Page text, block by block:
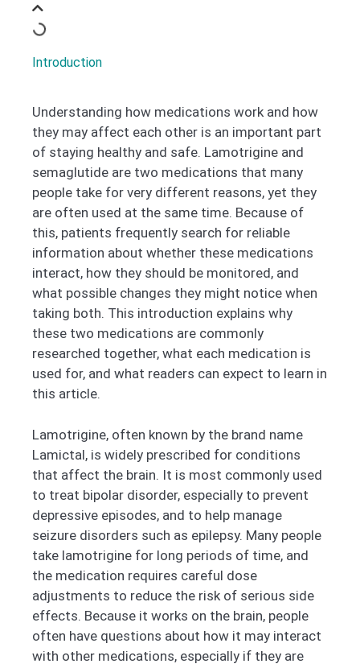
Introduction
Understanding how medications work and how
they may affect each other is an important part
of staying healthy and safe. Lamotrigine and
semaglutide are two medications that many
people take for very different reasons, yet they
are often used at the same time. Because of
this, patients frequently search for reliable
information about whether these medications
interact, how they should be monitored, and
what possible changes they might notice when
taking both. This introduction explains why
these two medications are commonly
researched together, what each medication is
used for, and what readers can expect to learn in
this article.
Lamotrigine, often known by the brand name
Lamictal, is widely prescribed for conditions
that affect the brain. It is most commonly used
to treat bipolar disorder, especially to prevent
depressive episodes, and to help manage
seizure disorders such as epilepsy. Many people
take lamotrigine for long periods of time, and
the medication requires careful dose
adjustments to reduce the risk of serious side
effects. Because it works on the brain, people
often have questions about how it may interact
with other medications, especially if they are